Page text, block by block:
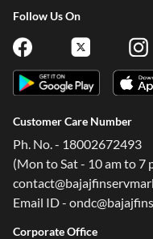
Follow Us On
Customer Care Number
Ph. No. - 18002672493
(Mon to Sat - 10 am to 7
Email ID -
Corporate Office